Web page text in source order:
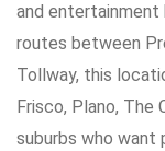
and entertainment
routes between
Tollway, this
Frisco, Plano, The
suburbs who want